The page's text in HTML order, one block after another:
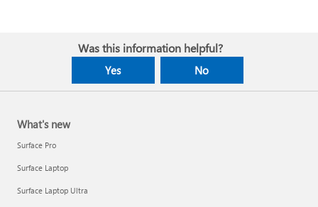
Was this information helpful?
Yes No
What's new
Surface Pro
Surface Laptop
Surface Laptop Ultra